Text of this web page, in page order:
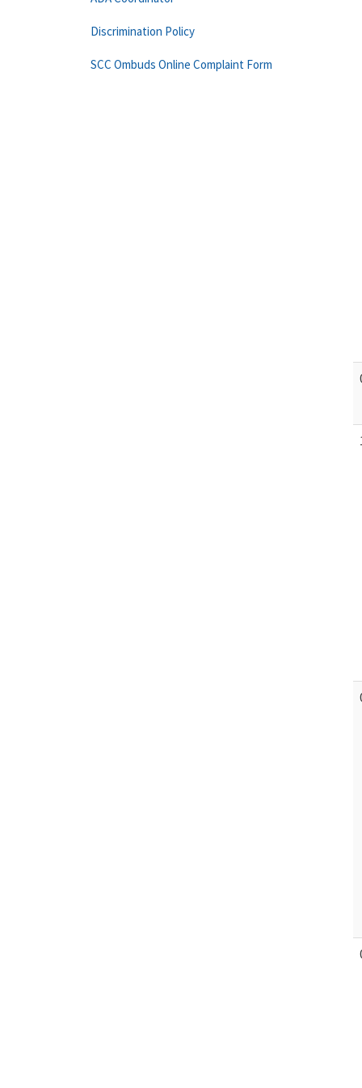
Discrimination Policy
SCC Ombuds Online Complaint Form